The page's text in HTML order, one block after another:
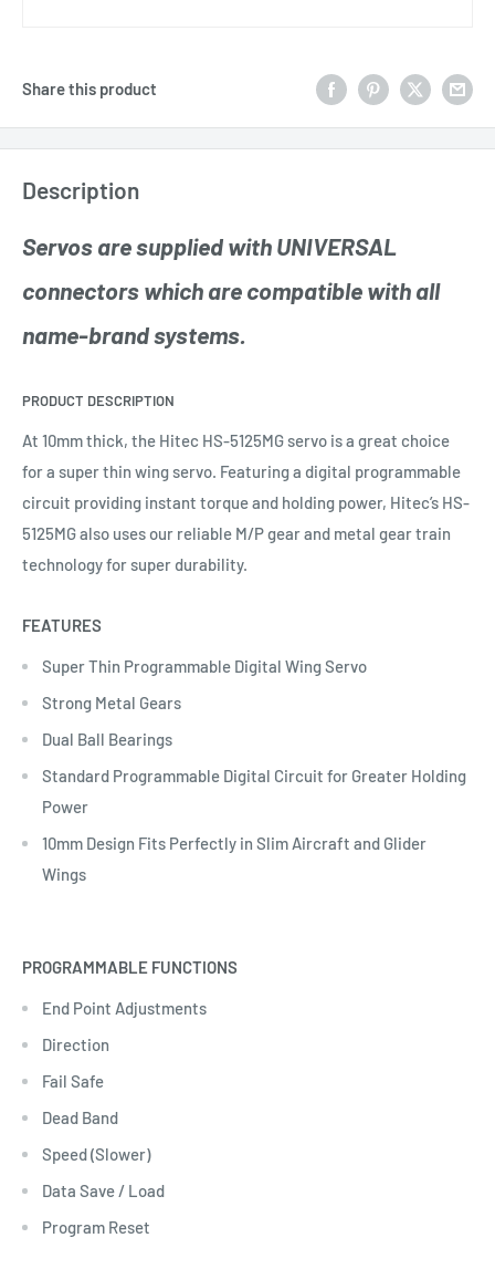
Share this product
Description
Servos are supplied with UNIVERSAL
connectors which are compatible with all
name-brand systems.
PRODUCT DESCRIPTION
At 10mm thick, the Hitec HS-5125MG servo is a great choice
for a super thin wing servo. Featuring a digital programmable
circuit providing instant torque and holding power, Hitec’s HS-
5125MG also uses our reliable M/P gear and metal gear train
technology for super durability.
FEATURES
Super Thin Programmable Digital Wing Servo
Strong Metal Gears
Dual Ball Bearings
Standard Programmable Digital Circuit for Greater Holding
Power
10mm Design Fits Perfectly in Slim Aircraft and Glider
Wings
PROGRAMMABLE FUNCTIONS
End Point Adjustments
Direction
Fail Safe
Dead Band
Speed (Slower)
Data Save / Load
Program Reset